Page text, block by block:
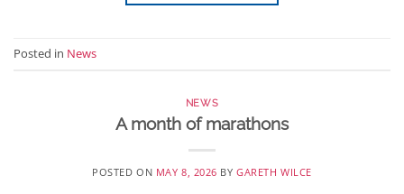
Posted in News
NEWS
A month of marathons
POSTED ON MAY 8, 2026 BYGARETH WILCE